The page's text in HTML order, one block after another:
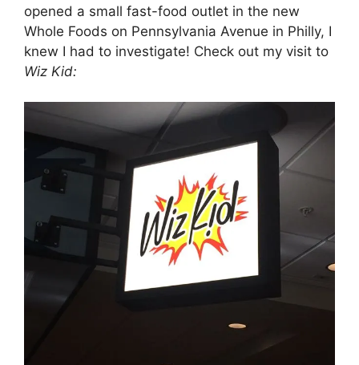
opened a small fast-food outlet in the new
Whole Foods on Pennsylvania Avenue in Philly, I
knew I had to investigate! Check out my visit to
Wiz Kid: